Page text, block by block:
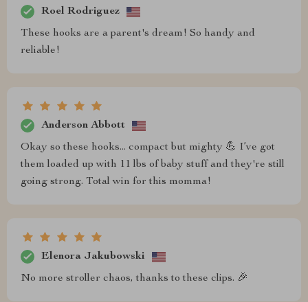
Roel Rodriguez
These hooks are a parent's dream! So handy and
reliable!
Anderson Abbott
Okay so these hooks... compact but mighty 💪 I’ve got
them loaded up with 11 lbs of baby stuff and they're still
going strong. Total win for this momma!
Elenora Jakubowski
No more stroller chaos, thanks to these clips. 🎉